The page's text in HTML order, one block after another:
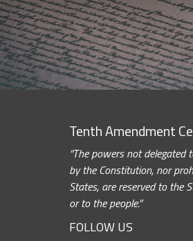
Tenth Amendment
“The powers not delegated
by the Constitution, nor
States, are reserved to the
or to the people.”
FOLLOW US